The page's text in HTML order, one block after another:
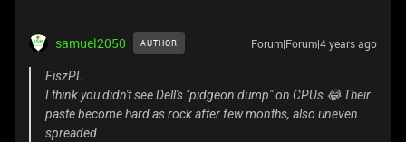
samuel2050 AUTHOR Forum|Forum|4 years ago
FiszPL
I think you didn't see Dell's "pidgeon dump" on CPUs 😂 Their
paste become hard as rock after few months, also uneven
spreaded.